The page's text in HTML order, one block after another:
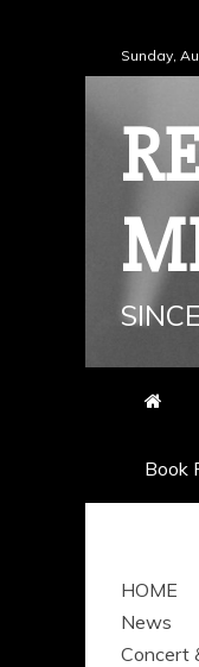
to
Sunday,
Book
HOME
News
Concert